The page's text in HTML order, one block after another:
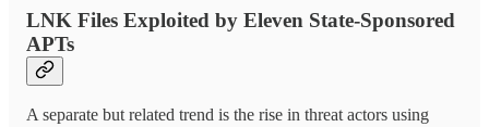
LNK Files Exploited by Eleven State-Sponsored
APTs
A separate but related trend is the rise in threat actors using